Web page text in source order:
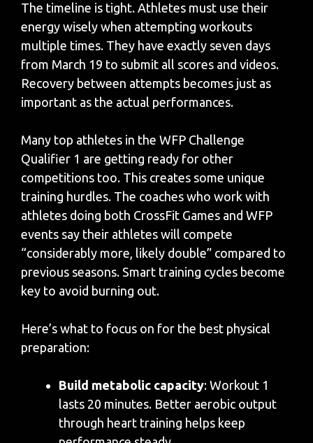
The timeline is tight. Athletes must use their
energy wisely when attempting workouts
multiple times. They have exactly seven days
from March 19 to submit all scores and videos.
Recovery between attempts becomes just as
important as the actual performances.
Many top athletes in the WFP Challenge
Qualifier 1 are getting ready for other
competitions too. This creates some unique
training hurdles. The coaches who work with
athletes doing both CrossFit Games and WFP
events say their athletes will compete
“considerably more, likely double” compared to
previous seasons. Smart training cycles become
key to avoid burning out.
Here’s what to focus on for the best physical
preparation:
Build metabolic capacity: Workout 1
lasts 20 minutes. Better aerobic output
through heart training helps keep